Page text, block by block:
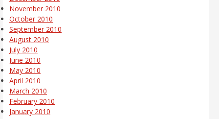
November 2010
October 2010
September 2010
August 2010
July 2010
June 2010
May 2010
April 2010
March 2010
February 2010
January 2010